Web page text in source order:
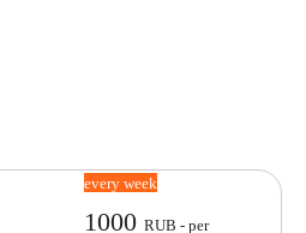
every week
1000RUB - per